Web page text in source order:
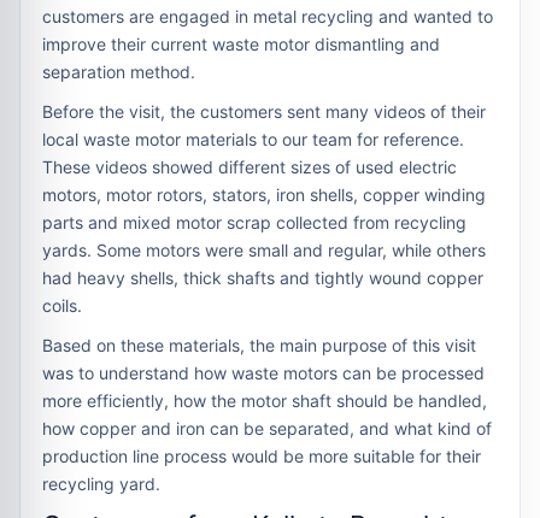
customers are engaged in metal recycling and wanted to
improve their current waste motor dismantling and
separation method.
Before the visit, the customers sent many videos of their
local waste motor materials to our team for reference.
These videos showed different sizes of used electric
motors, motor rotors, stators, iron shells, copper winding
parts and mixed motor scrap collected from recycling
yards. Some motors were small and regular, while others
had heavy shells, thick shafts and tightly wound copper
coils.
Based on these materials, the main purpose of this visit
was to understand how waste motors can be processed
more efficiently, how the motor shaft should be handled,
how copper and iron can be separated, and what kind of
production line process would be more suitable for their
recycling yard.